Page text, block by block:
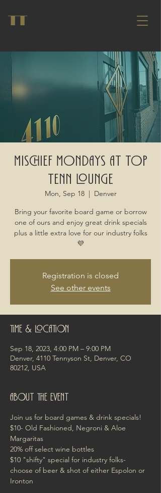
TT
Mischief Mondays at Top
Tenn Lounge
Mon, Sep 18
  |
Denver
Bring your favorite board game or borrow
one of ours and enjoy great drink specials
plus a little extra love for our industry folks
💜
Registration is closed
See other events
Time & Location
Sep 18, 2023, 4:00 PM – 9:00 PM
Denver, 4110 Tennyson St, Denver, CO
80212, USA
About the event
Join us for board games & drink specials!
$10- Old Fashioned, Negroni & Aloe
Margaritas
20% off select wine bottles
$10 "shifty" special for industry folks-
choose of beer & shot of either Espolon or
Ironton